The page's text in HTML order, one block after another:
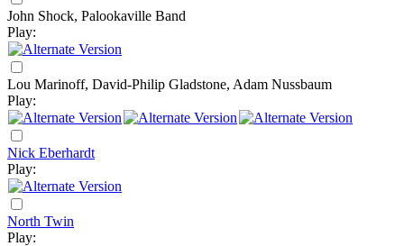
John Shock, Palookaville Band
Play:
Lou Marinoff, David-Philip Gladstone, Adam Nussbaum
Play:
Nick Eberhardt
Play:
North Twin
Play: